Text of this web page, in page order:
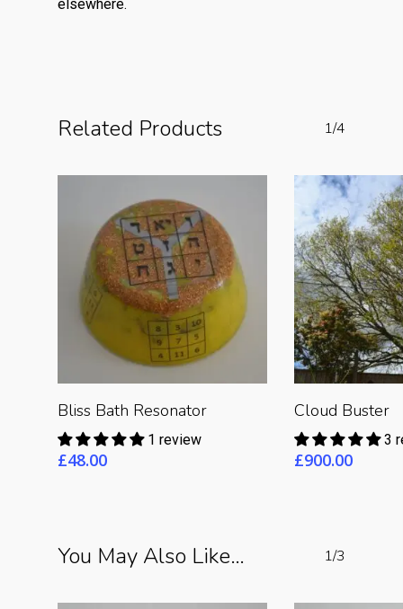
elsewhere.
Related Products 1/4
Read More
Bliss Bath Resonator
1 review
£48.00
Read
Cloud Buster
3
£900.00
You May Also Like… 1/3